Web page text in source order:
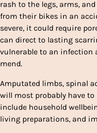
rash to the legs, arms,
from their bikes in an
severe, it could require
can direct to lasting
vulnerable to an infection
mend.
Amputated limbs, spinal
will most probably have
include household
living preparations, and